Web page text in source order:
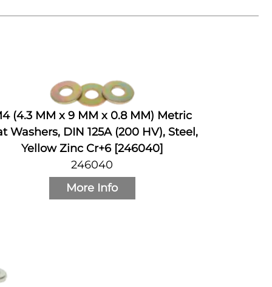
(4.3 MM x 9 MM x 0.8 MM) Metric
Washers, DIN 125A (200 HV), Steel,
Yellow Zinc Cr+6 [246040]
246040
More Info